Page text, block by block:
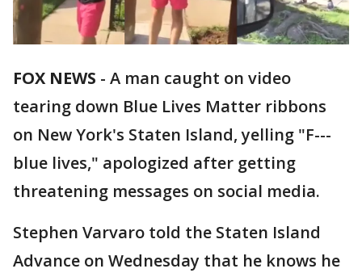
FOX NEWS - A man caught on video
tearing down Blue Lives Matter ribbons
on New York's Staten Island, yelling "F---
blue lives," apologized after getting
threatening messages on social media.
Stephen Varvaro told the Staten Island
Advance on Wednesday that he knows he